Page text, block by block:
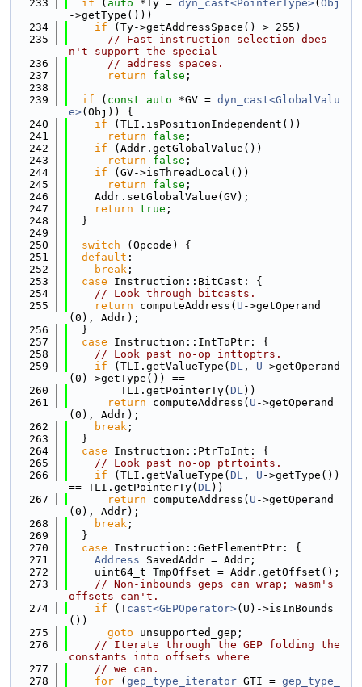
  233
if ( auto *Ty = dyn_cast<PointerType>( Obj
->getType()))
  234
if (Ty->getAddressSpace() > 255)
  235
// Fast instruction selection does
n't support the special
  236
// address spaces.
  237
return false ;
  238
  239
if ( const auto *GV = dyn_cast<GlobalValu
e>(Obj)) {
  240
if (TLI.isPositionIndependent())
  241
return false ;
  242
if (Addr.getGlobalValue())
  243
return false ;
  244
if (GV->isThreadLocal())
  245
return false ;
  246
    Addr.setGlobalValue(GV);
  247
return true ;
  248
  }
  249
  250
switch (Opcode) {
  251
default :
  252
break ;
  253
case Instruction::BitCast: {
  254
// Look through bitcasts.
  255
return computeAddress( U ->getOperand
(0), Addr);
  256
  }
  257
case Instruction::IntToPtr: {
  258
// Look past no-op inttoptrs.
  259
if (TLI.getValueType( DL , U ->getOperand
(0)->getType()) ==
  260
        TLI.getPointerTy(
DL))
  261
return computeAddress( U ->getOperand
(0), Addr);
  262
break ;
  263
  }
  264
case Instruction::PtrToInt: {
  265
// Look past no-op ptrtoints.
  266
if (TLI.getValueType( DL , U ->getType())
== TLI.getPointerTy( DL))
  267
return computeAddress( U ->getOperand
(0), Addr);
  268
break ;
  269
  }
  270
case Instruction::GetElementPtr: {
  271
Address SavedAddr = Addr;
  272
    uint64_t TmpOffset = Addr.getOffset();
  273
// Non-inbounds geps can wrap; wasm's
offsets can't.
  274
if (! cast<GEPOperator>(U)->isInBounds
())
  275
goto unsupported_gep;
  276
// Iterate through the GEP folding the
constants into offsets where
  277
// we can.
  278
for ( gep_type_iterator GTI = gep_type_